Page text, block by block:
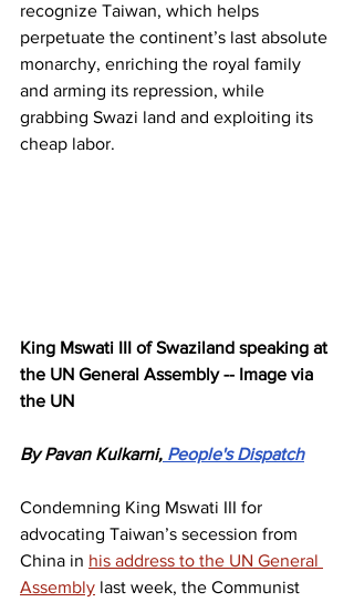
recognize Taiwan, which helps
perpetuate the continent’s last absolute
monarchy, enriching the royal family
and arming its repression, while
grabbing Swazi land and exploiting its
cheap labor.
King Mswati III of Swaziland speaking at
the UN General Assembly -- Image via
the UN
By Pavan Kulkarni, People's Dispatch
Condemning King Mswati III for
advocating Taiwan’s secession from
China in his address to the UN General
Assembly last week, the Communist